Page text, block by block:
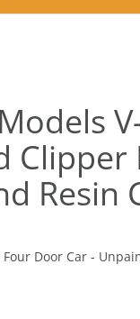
Resin
Door Car -